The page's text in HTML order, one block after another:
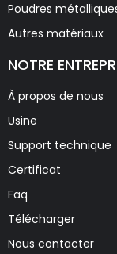
Poudres
Autres matériaux
NOTRE
À propos de nous
Usine
Support technique
Certificat
Faq
Télécharger
Nous contacter